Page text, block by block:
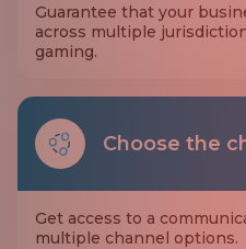
Guarantee that your
across multiple
gaming.
Choose the
Get access to a
multiple channel options.